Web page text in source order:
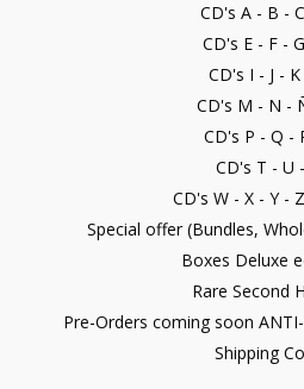
CD's A - B -
CD's E - F -
CD's I - J -
CD's M - N -
CD's P - Q -
CD's T - U
CD's W - X - Y -
Special offer (Bundles,
Boxes Deluxe
Rare Second
Pre-Orders coming soon
Shipping